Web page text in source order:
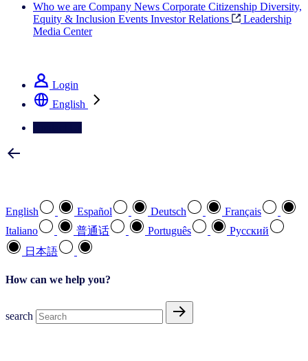
Who we are Company News Corporate Citizenship Diversity,
Equity & Inclusion Events Investor Relations
Leadership
Media Center
Login
English
English Español Deutsch
Français
Italiano
普通话 Português
Pусский
日本語
How can we help you?
search